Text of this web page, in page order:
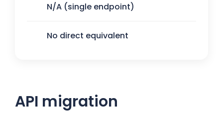
N/A (single endpoint)
No direct equivalent
API migration